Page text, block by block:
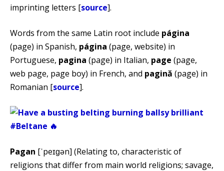
imprinting letters [source].
Words from the same Latin root include página
(page) in Spanish, página (page, website) in
Portuguese, pagina (page) in Italian, page (page,
web page, page boy) in French, and pagină (page) in
Romanian [source].
Pagan [ˈpeɪɡən] (Relating to, characteristic of
religions that differ from main world religions; savage,